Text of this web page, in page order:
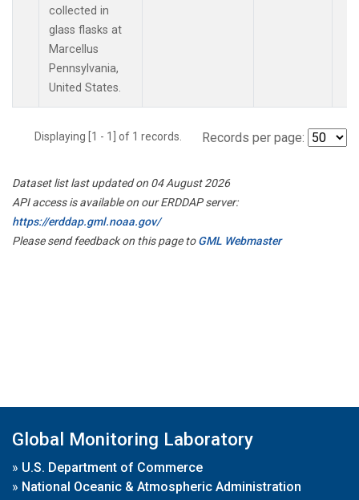
collected in
glass flasks at
Marcellus
Pennsylvania,
United States.
Displaying [1 - 1] of 1 records. Records per page:
Dataset list last updated on 04 August 2026
API access is available on our ERDDAP server:
https://erddap.gml.noaa.gov/
Please send feedback on this page toGML Webmaster
Global Monitoring Laboratory
» U.S. Department of Commerce
» National Oceanic & Atmospheric Administration